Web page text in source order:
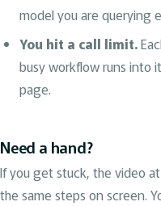
model you are querying
You hit a call limit.
busy workflow runs into
page.
Need a hand?
If you get stuck, the video
the same steps on screen.